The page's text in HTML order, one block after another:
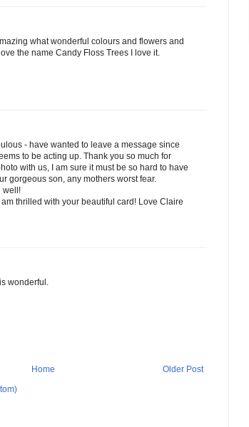
what wonderful colours and flowers and
the name Candy Floss Trees I love it.
- have wanted to leave a message since
to be acting up. Thank you so much for
with us, I am sure it must be so hard to have
gorgeous son, any mothers worst fear.
well!
thrilled with your beautiful card! Love Claire
wonderful.
Older Post
Home